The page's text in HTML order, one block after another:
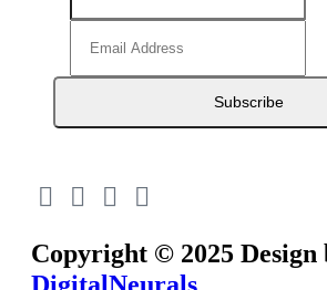
Subscribe
Copyright © 2025 Design